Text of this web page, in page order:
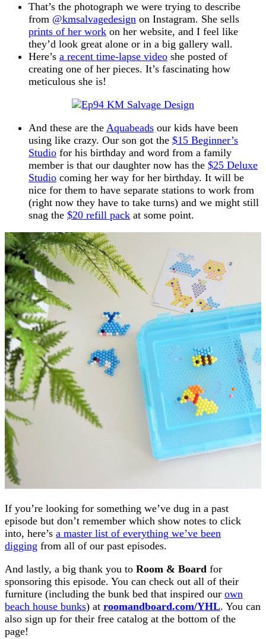
That’s the photograph we were trying to describe
from @kmsalvagedesign on Instagram. She sells
prints of her work on her website, and I feel like
they’d look great alone or in a big gallery wall.
Here’s a recent time-lapse video she posted of
creating one of her pieces. It’s fascinating how
meticulous she is!
And these are the Aquabeads our kids have been
using like crazy. Our son got the $15 Beginner’s
Studio for his birthday and word from a family
member is that our daughter now has the $25 Deluxe
Studio coming her way for her birthday. It will be
nice for them to have separate stations to work from
(right now they have to take turns) and we might still
snag the $20 refill pack at some point.
If you’re looking for something we’ve dug in a past
episode but don’t remember which show notes to click
into, here’s a master list of everything we’ve been
digging from all of our past episodes.
And lastly, a big thank you to Room & Board for
sponsoring this episode. You can check out all of their
furniture (including the bunk bed that inspired our own
beach house bunks) at roomandboard.com/YHL. You can
also sign up for their free catalog at the bottom of the
page!